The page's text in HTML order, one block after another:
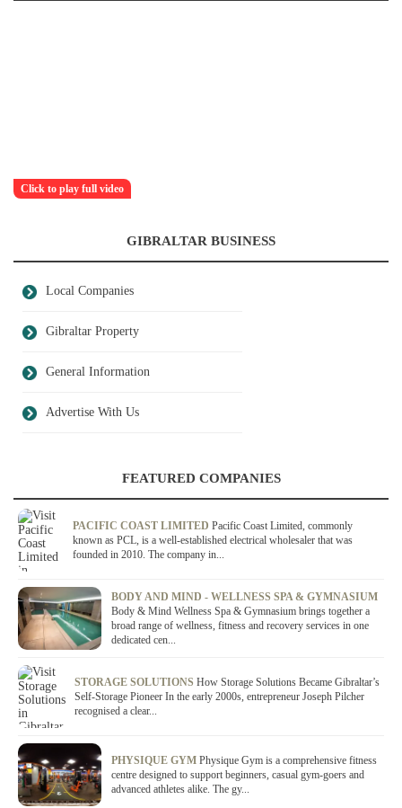
Click to play full video
GIBRALTAR BUSINESS
Local Companies
Gibraltar Property
General Information
Advertise With Us
FEATURED COMPANIES
PACIFIC COAST LIMITED Pacific Coast Limited, commonly
known as PCL, is a well-established electrical wholesaler that was
founded in 2010. The company in...
BODY AND MIND - WELLNESS SPA & GYMNASIUM
Body & Mind Wellness Spa & Gymnasium brings together a
broad range of wellness, fitness and recovery services in one
dedicated cen...
STORAGE SOLUTIONS How Storage Solutions Became Gibraltar’s
Self-Storage Pioneer In the early 2000s, entrepreneur Joseph Pilcher
recognised a clear...
PHYSIQUE GYM Physique Gym is a comprehensive fitness
centre designed to support beginners, casual gym-goers and
advanced athletes alike. The gy...